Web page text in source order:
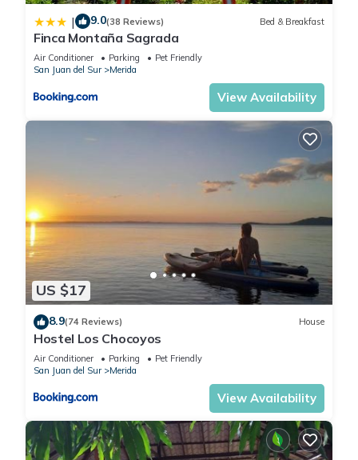
| 9.0(38 Reviews) Bed & Breakfast
Finca Montaña Sagrada
Air Conditioner Parking
Pet Friendly
San Juan del Sur
Merida
View Availability
US $17
8.9(74 Reviews) House
Hostel Los Chocoyos
Air Conditioner Parking
Pet Friendly
San Juan del Sur
Merida
View Availability